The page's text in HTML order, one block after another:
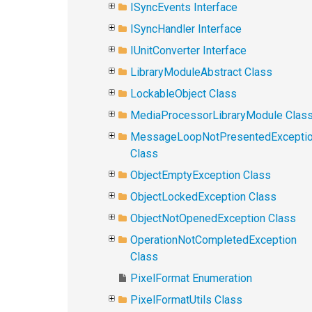
ISyncEvents Interface
ISyncHandler Interface
IUnitConverter Interface
LibraryModuleAbstract Class
LockableObject Class
MediaProcessorLibraryModule
Class
ObjectEmptyException Class
ObjectLockedException Class
ObjectNotOpenedException Class
OperationNotCompletedException
Class
PixelFormat Enumeration
PixelFormatUtils Class